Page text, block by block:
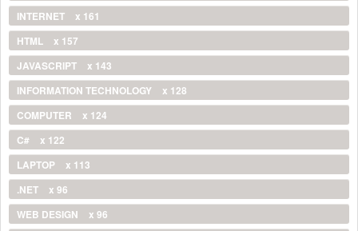
INTERNET
x 161
HTML
x 157
JAVASCRIPT
x 143
INFORMATION TECHNOLOGY
x 128
COMPUTER
x 124
C#
x 122
LAPTOP
x 113
.NET
x 96
WEB DESIGN
x 96